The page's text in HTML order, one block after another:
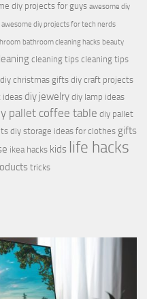
diy projects for guys awesome diy
awesome diy projects for tech nerds
bathroom cleaning hacks beauty
cleaning tips cleaning tips
diy christmas gifts diy craft projects
ideas diy jewelry diy lamp ideas
pallet coffee table diy pallet
diy storage ideas for clothes gifts
ikea hacks kids life hacks
tricks